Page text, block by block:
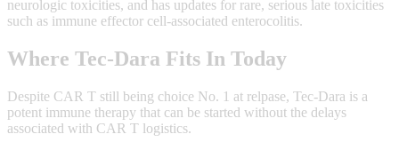
neurologic toxicities, and has updates for rare, serious late toxicities
such as immune effector cell-associated enterocolitis.
Where Tec‑Dara Fits In Today
Despite CAR T still being choice No. 1 at relpase, Tec‑Dara is a
potent immune therapy that can be started without the delays
associated with CAR T logistics.